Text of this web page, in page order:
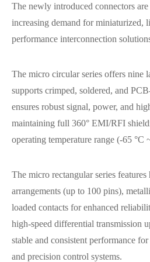
The newly introduced connectors
increasing demand for miniaturized,
performance interconnection
The micro circular series offers nine
supports crimped, soldered, and
ensures robust signal, power, and
maintaining full 360° EMI/RFI
operating temperature range (-65 °C
The micro rectangular series
arrangements (up to 100 pins),
loaded contacts for enhanced
high-speed differential transmission
stable and consistent performance
and precision control systems.